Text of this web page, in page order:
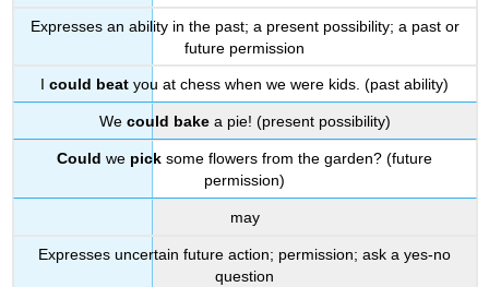
Expresses an ability in the past; a present possibility; a past or
future permission
I could beat you at chess when we were kids. (past ability)
We could bakea pie! (present possibility)
Could we pick some flowers from the garden? (future
permission)
may
Expresses uncertain future action; permission; ask a yes-no
question